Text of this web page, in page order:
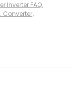
Inverter FAQ,
Converter,